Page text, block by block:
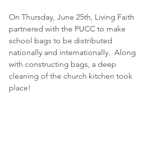
On Thursday, June 25th, Living Faith
partnered with the PUCC to make
school bags to be distributed
nationally and internationally.  Along
with constructing bags, a deep
cleaning of the church kitchen took
place!